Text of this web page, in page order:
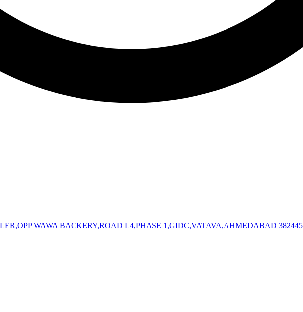
WAWA BACKERY,ROAD L4,PHASE 1,GIDC,VATAVA,AHMEDABAD 382445